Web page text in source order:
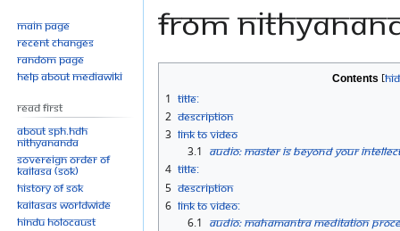
From
to
navigation
to
search
Contents
1 Title:
2 Description
3 Link to Video
3.1 Audio: Master is Beyond Your
4 Title:
5 Description
6 Link to Video:
6.1 Audio: Mahamantra Meditation
Main page
Recent changes
Random page
Help about MediaWiki
Read First
About SPH.HDH
Nithyananda
Sovereign Order of
KAILASA (SOK)
History of SOK
KAILASAs Worldwide
Hindu Holocaust